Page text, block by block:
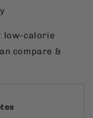
low-calorie
compare &